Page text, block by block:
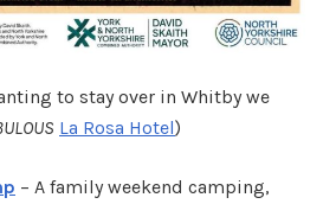
to stay over in Whitby we
La Rosa Hotel)
– A family weekend camping,